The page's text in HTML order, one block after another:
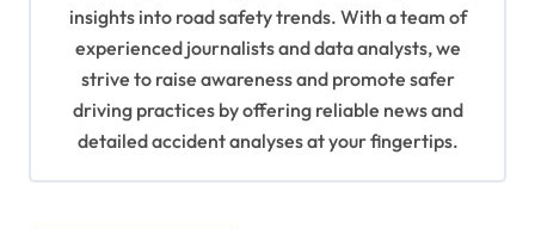
insights into road safety trends. With a team of
experienced journalists and data analysts, we
strive to raise awareness and promote safer
driving practices by offering reliable news and
detailed accident analyses at your fingertips.